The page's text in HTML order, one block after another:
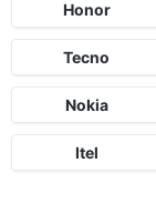
Honor
Tecno
Nokia
Itel